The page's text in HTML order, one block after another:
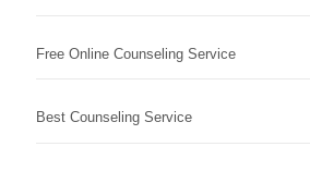
Free Online Counseling Service
Best Counseling Service